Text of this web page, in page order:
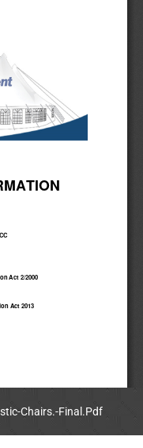
Chairs.-Final.Pdf